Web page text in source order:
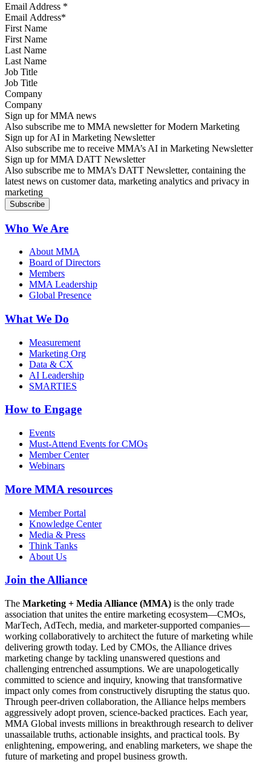
Email Address *
First Name
Last Name
Job Title
Company
Sign up for MMA news
Also subscribe me to MMA newsletter for Modern Marketing
Sign up for AI in Marketing Newsletter
Also subscribe me to receive MMA’s AI in Marketing Newsletter
Sign up for MMA DATT Newsletter
Also subscribe me to MMA’s DATT Newsletter, containing the
latest news on customer data, marketing analytics and privacy in
marketing
Who We Are
About MMA
Board of Directors
Members
MMA Leadership
Global Presence
What We Do
Measurement
Marketing Org
Data & CX
AI Leadership
SMARTIES
How to Engage
Events
Must-Attend Events for CMOs
Member Center
Webinars
More MMA resources
Member Portal
Knowledge Center
Media & Press
Think Tanks
About Us
Join the Alliance
The Marketing + Media Alliance (MMA) is the only trade
association that unites the entire marketing ecosystem—CMOs,
MarTech, AdTech, media, and marketer-supported companies—
working collaboratively to architect the future of marketing while
delivering growth today. Led by CMOs, the Alliance drives
marketing change by tackling unanswered questions and
challenging entrenched assumptions. We are unapologetically
committed to science and inquiry, knowing that transformative
impact only comes from constructively disrupting the status quo.
Through peer-driven collaboration, the Alliance helps members
aggressively adopt proven, science-backed practices. Each year,
MMA Global invests millions in breakthrough research to deliver
unassailable truths, actionable insights, and practical tools. By
enlightening, empowering, and enabling marketers, we shape the
future of marketing and propel business growth.